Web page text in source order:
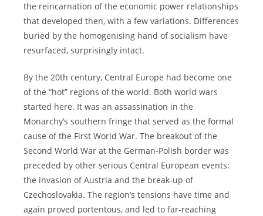
the reincarnation of the economic power relationships
that developed then, with a few variations. Differences
buried by the homogenising hand of socialism have
resurfaced, surprisingly intact.
By the 20th century, Central Europe had become one
of the “hot” regions of the world. Both world wars
started here. It was an assassination in the
Monarchy’s southern fringe that served as the formal
cause of the First World War. The breakout of the
Second World War at the German-Polish border was
preceded by other serious Central European events:
the invasion of Austria and the break-up of
Czechoslovakia. The region’s tensions have time and
again proved portentous, and led to far-reaching